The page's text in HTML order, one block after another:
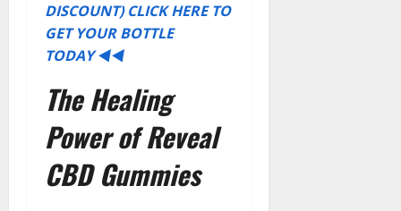
DISCOUNT) CLICK HERE TO
GET YOUR BOTTLE
TODAY ◄◄
The Healing
Power of Reveal
CBD Gummies